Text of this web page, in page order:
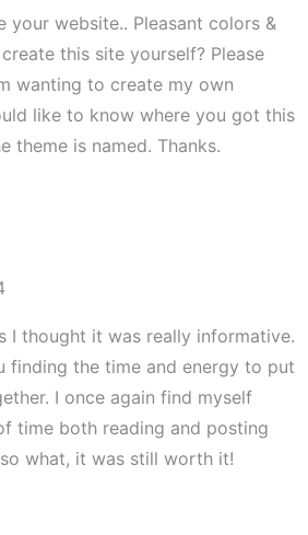
your website.. Pleasant colors &
this site yourself? Please
wanting to create my own
like to know where you got this
theme is named. Thanks.
I thought it was really informative.
finding the time and energy to put
I once again find myself
time both reading and posting
what, it was still worth it!